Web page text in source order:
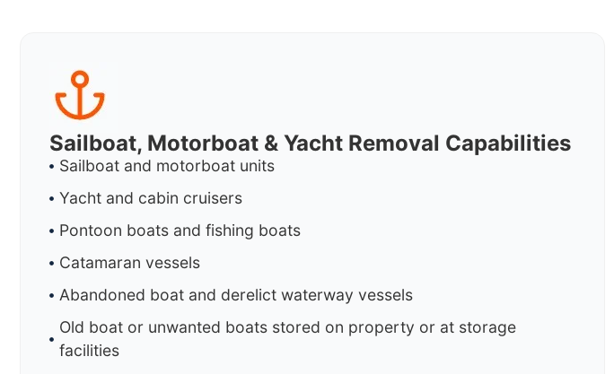
Sailboat, Motorboat & Yacht Removal Capabilities
Sailboat and motorboat units
Yacht and cabin cruisers
Pontoon boats and fishing boats
Catamaran vessels
Abandoned boat and derelict waterway vessels
Old boat or unwanted boats stored on property or at storage
facilities